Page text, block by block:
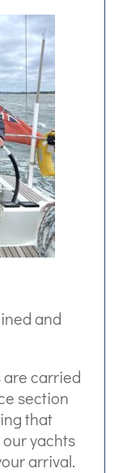
and
carried
section
that
yachts
arrival.